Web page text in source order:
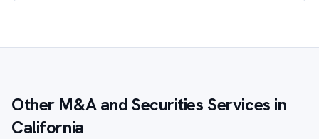
Other M&A and Securities Services in
California